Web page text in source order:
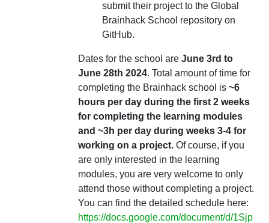
submit their project to the Global
Brainhack School repository on
GitHub.
Dates for the school are June 3rd to
June 28th 2024. Total amount of time for
completing the Brainhack school is ~6
hours per day during the first 2 weeks
for completing the learning modules
and ~3h per day during weeks 3-4 for
working on a project. Of course, if you
are only interested in the learning
modules, you are very welcome to only
attend those without completing a project.
You can find the detailed schedule here:
https://docs.google.com/document/d/1Sjp